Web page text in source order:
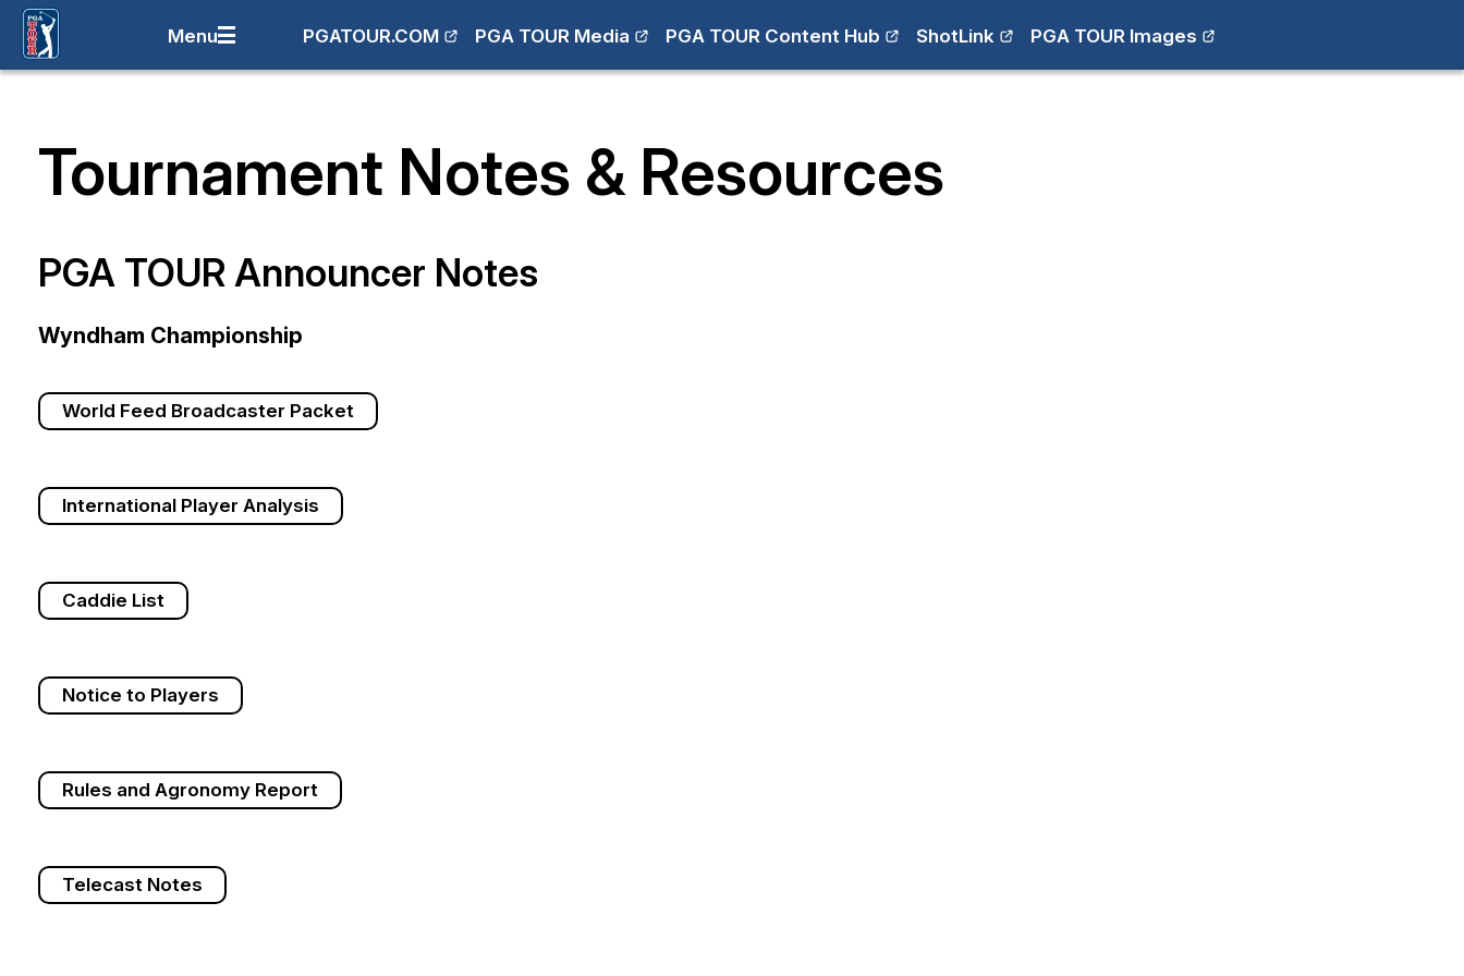
Menu PGATOUR.COM PGA TOUR Media PGA TOUR Content Hub ShotLink PGA TOUR Images
Tournament Notes & Resources
PGA TOUR Announcer Notes
Wyndham Championship
World Feed Broadcaster Packet
International Player Analysis
Caddie List
Notice to Players
Rules and Agronomy Report
Telecast Notes